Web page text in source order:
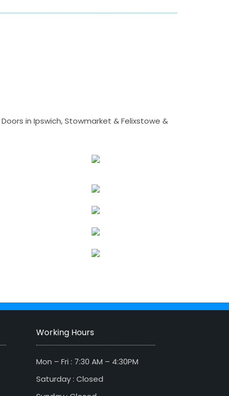
in Ipswich, Stowmarket & Felixstowe &
Working Hours
Mon – Fri : 7:30 AM – 4:30PM
Saturday : Closed